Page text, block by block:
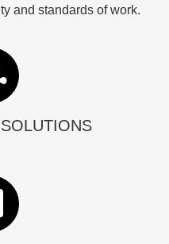
and standards of work.